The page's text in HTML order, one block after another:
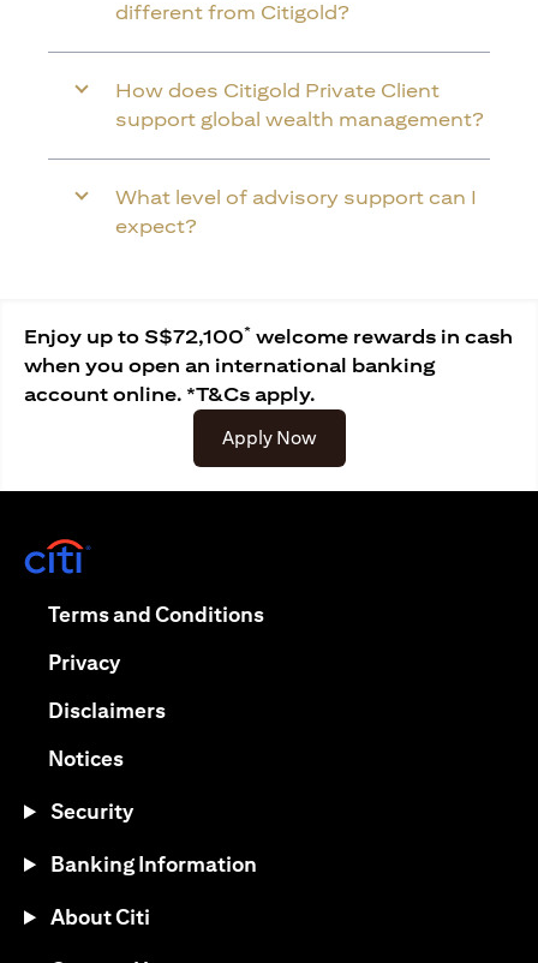
different from Citigold?
How does Citigold Private Client
support global wealth management?
What level of advisory support can I
expect?
Enjoy up to S$72,100* welcome rewards in cash
when you open an international banking
account online. *T&Cs apply.
Apply Now(opens in a new tab)
Terms and Conditions(opens in a new tab)
Privacy(opens in a new tab)
Disclaimers(opens in a new tab)
Notices(opens in a new tab)
Security
Banking Information
About Citi